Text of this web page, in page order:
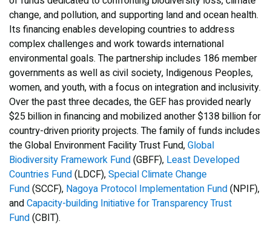
change, and pollution, and supporting land and ocean health.
Its financing enables developing countries to address
complex challenges and work towards international
environmental goals. The partnership includes 186 member
governments as well as civil society, Indigenous Peoples,
women, and youth, with a focus on integration and inclusivity.
Over the past three decades, the GEF has provided nearly
$25 billion in financing and mobilized another $138 billion for
country-driven priority projects. The family of funds includes
the Global Environment Facility Trust Fund,Global
Biodiversity Framework Fund(GBFF), Least Developed
Countries Fund(LDCF),Special Climate Change
Fund(SCCF), Nagoya Protocol Implementation Fund(NPIF),
andCapacity-building Initiative for Transparency Trust
Fund(CBIT).